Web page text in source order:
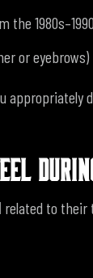
the
or eyebrows)
appropriately
related to their